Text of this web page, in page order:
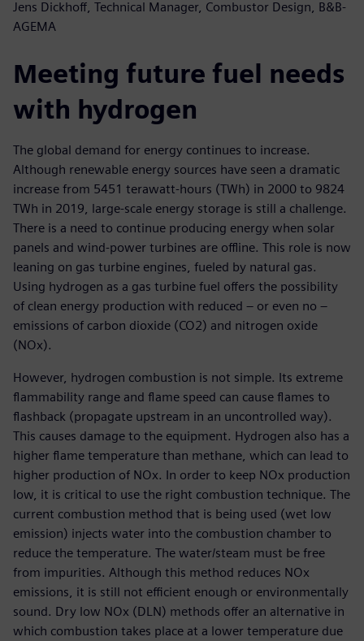
Jens Dickhoff, Technical Manager, Combustor Design, B&B-
AGEMA
Meeting future fuel needs
with hydrogen
The global demand for energy continues to increase.
Although renewable energy sources have seen a dramatic
increase from 5451 terawatt-hours (TWh) in 2000 to 9824
TWh in 2019, large-scale energy storage is still a challenge.
There is a need to continue producing energy when solar
panels and wind-power turbines are offline. This role is now
leaning on gas turbine engines, fueled by natural gas.
Using hydrogen as a gas turbine fuel offers the possibility
of clean energy production with reduced – or even no –
emissions of carbon dioxide (CO2) and nitrogen oxide
(NOx).
However, hydrogen combustion is not simple. Its extreme
flammability range and flame speed can cause flames to
flashback (propagate upstream in an uncontrolled way).
This causes damage to the equipment. Hydrogen also has a
higher flame temperature than methane, which can lead to
higher production of NOx. In order to keep NOx production
low, it is critical to use the right combustion technique. The
current combustion method that is being used (wet low
emission) injects water into the combustion chamber to
reduce the temperature. The water/steam must be free
from impurities. Although this method reduces NOx
emissions, it is still not efficient enough or environmentally
sound. Dry low NOx (DLN) methods offer an alternative in
which combustion takes place at a lower temperature due